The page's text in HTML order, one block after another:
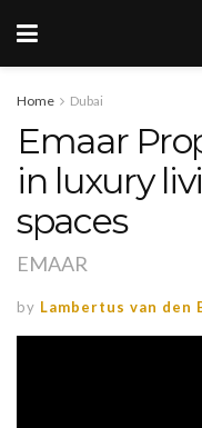
Home Dubai
Emaar
in luxury
spaces
EMAAR
by Lambertus van den